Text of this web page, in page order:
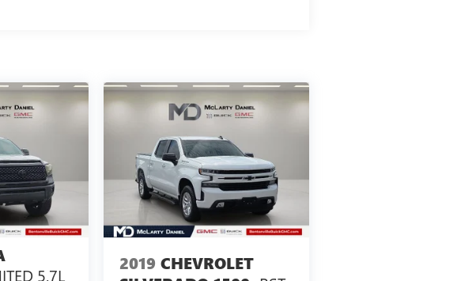
5.7L
2019 CHEVROLET